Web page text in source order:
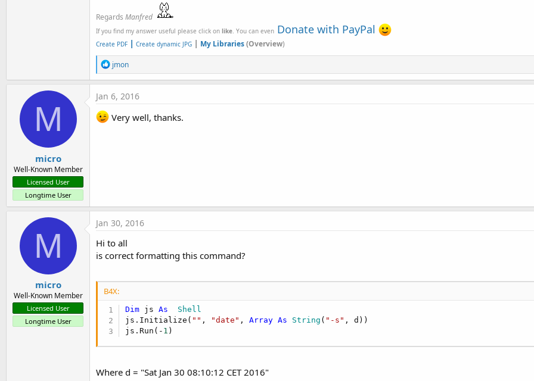
Regards Manfred
If you find my answer useful please click on like. You can even Donate with PayPal
Create PDF | Create dynamic JPG | My Libraries(Overview)
R
e
a
c
t
o
jmon
M
micro
Well-Known Member
Licensed User
Longtime User
Jan 6, 2016
Very well, thanks.
M
micro
Well-Known Member
Licensed User
Longtime User
Jan 30, 2016
Hi to all
is correct formatting this command?
B4X:
Dim js As
  Shell
js.Initialize( "" , "date" , Array As String ( "-s" , d))
js.Run(- 1 )
Where d = "Sat Jan 30 08:10:12 CET 2016"